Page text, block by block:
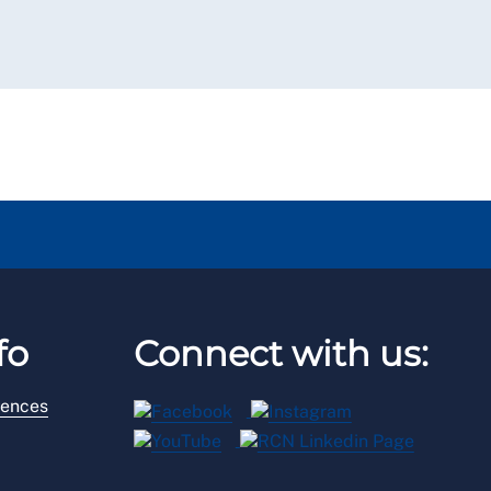
Connect with us: